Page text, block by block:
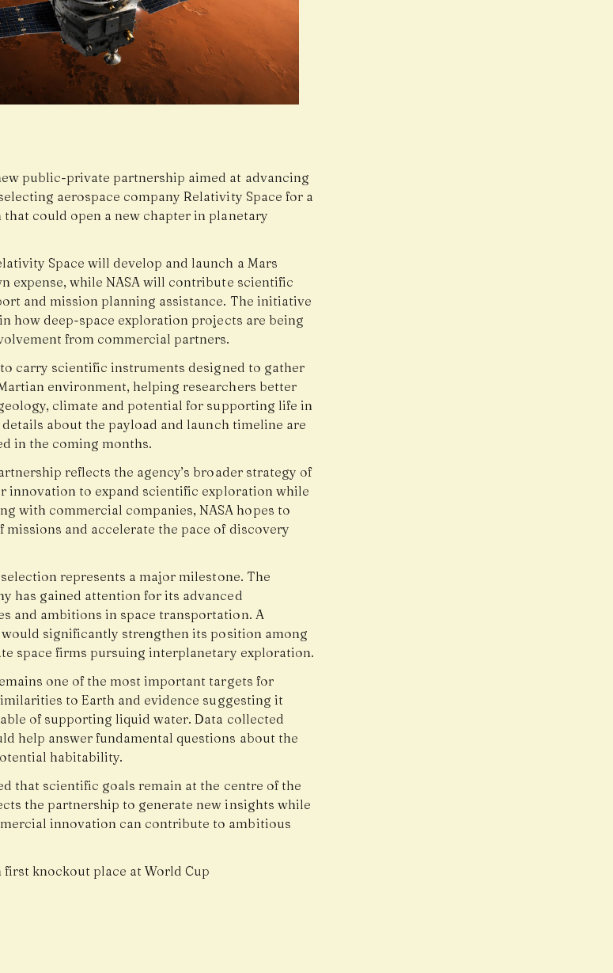
public-private partnership aimed at advancing
aerospace company Relativity Space for a
could open a new chapter in planetary
Space will develop and launch a Mars
expense, while NASA will contribute scientific
and mission planning assistance. The initiative
how deep-space exploration projects are being
from commercial partners.
carry scientific instruments designed to gather
environment, helping researchers better
climate and potential for supporting life in
about the payload and launch timeline are
in the coming months.
reflects the agency’s broader strategy of
innovation to expand scientific exploration while
with commercial companies, NASA hopes to
missions and accelerate the pace of discovery
represents a major milestone. The
has gained attention for its advanced
and ambitions in space transportation. A
significantly strengthen its position among
space firms pursuing interplanetary exploration.
one of the most important targets for
to Earth and evidence suggesting it
of supporting liquid water. Data collected
help answer fundamental questions about the
habitability.
that scientific goals remain at the centre of the
the partnership to generate new insights while
innovation can contribute to ambitious
knockout place at World Cup